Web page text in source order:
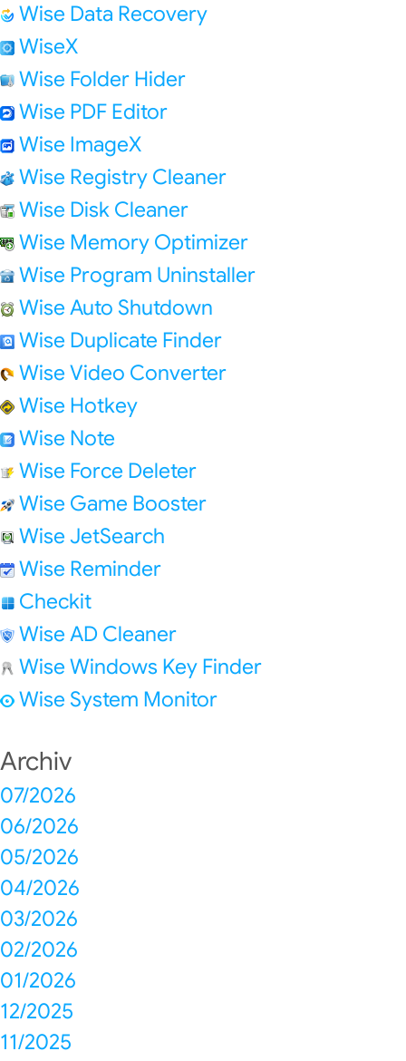
Wise Data Recovery
WiseX
Wise Folder Hider
Wise PDF Editor
Wise ImageX
Wise Registry Cleaner
Wise Disk Cleaner
Wise Memory Optimizer
Wise Program Uninstaller
Wise Auto Shutdown
Wise Duplicate Finder
Wise Video Converter
Wise Hotkey
Wise Note
Wise Force Deleter
Wise Game Booster
Wise JetSearch
Wise Reminder
Checkit
Wise AD Cleaner
Wise Windows Key Finder
Wise System Monitor
Archiv
07/2026
06/2026
05/2026
04/2026
03/2026
02/2026
01/2026
12/2025
11/2025